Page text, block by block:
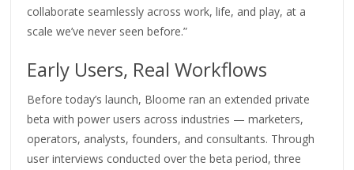
collaborate seamlessly across work, life, and play, at a
scale we’ve never seen before.”
Early Users, Real Workflows
Before today’s launch, Bloome ran an extended private
beta with power users across industries — marketers,
operators, analysts, founders, and consultants. Through
user interviews conducted over the beta period, three